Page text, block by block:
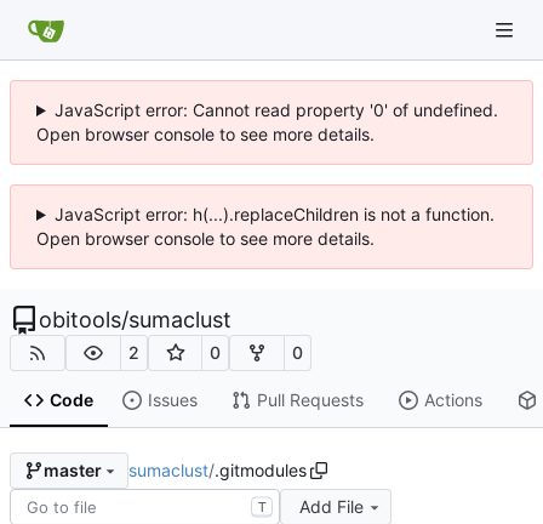
JavaScript error: Cannot read property '0' of undefined.
Open browser console to see more details.
JavaScript error: h(...).replaceChildren is not a function.
Open browser console to see more details.
obitools/sumaclust
2 0 0
Code Issues Pull Requests Actions
master sumaclust/.gitmodules
T Add File